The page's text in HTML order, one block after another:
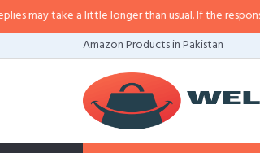
a little longer than usual. If the response is delayed,
Amazon Products in Pakistan